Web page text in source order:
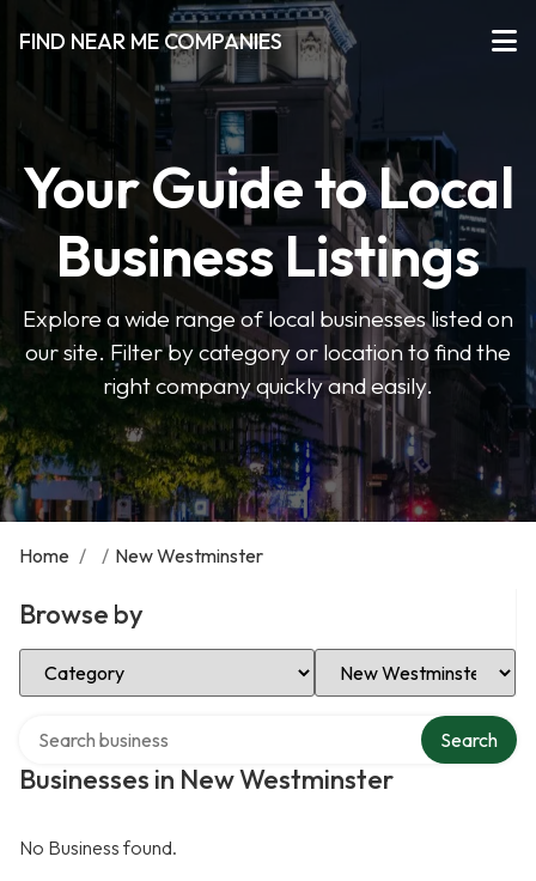
FIND NEAR ME COMPANIES
Your Guide to Local
Business Listings
Explore a wide range of local businesses listed on
our site. Filter by category or location to find the
right company quickly and easily.
Home / / New Westminster
Browse by
Select Category Select Location
Businesses in New Westminster
Search
No Business found.